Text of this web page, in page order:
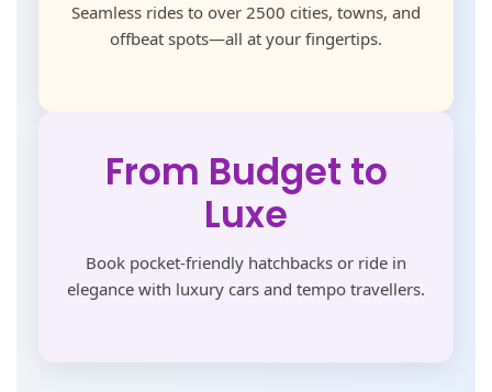
Seamless rides to over 2500 cities, towns, and
offbeat spots—all at your fingertips.
From Budget to
Luxe
Book pocket-friendly hatchbacks or ride in
elegance with luxury cars and tempo travellers.